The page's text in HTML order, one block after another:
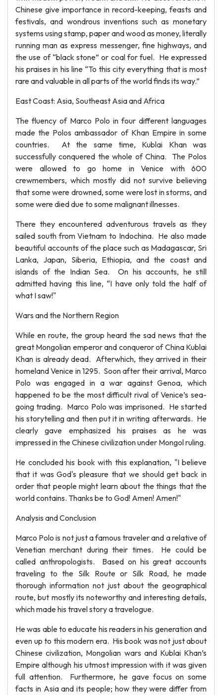
Chinese give importance in record-keeping, feasts and
festivals, and wondrous inventions such as monetary
systems using stamp, paper and wood as money, literally
running man as express messenger, fine highways, and
the use of “black stone” or coal for fuel. He expressed
his praises in his line “To this city everything that is most
rare and valuable in all parts of the world finds its way.”
East Coast: Asia, Southeast Asia and Africa
The fluency of Marco Polo in four different languages
made the Polos ambassador of Khan Empire in some
countries. At the same time, Kublai Khan was
successfully conquered the whole of China. The Polos
were allowed to go home in Venice with 600
crewmembers, which mostly did not survive believing
that some were drowned, some were lost in storms, and
some were died due to some malignant illnesses.
There they encountered adventurous travels as they
sailed south from Vietnam to Indochina. He also made
beautiful accounts of the place such as Madagascar, Sri
Lanka, Japan, Siberia, Ethiopia, and the coast and
islands of the Indian Sea. On his accounts, he still
admitted having this line, “I have only told the half of
what I saw!"
Wars and the Northern Region
While en route, the group heard the sad news that the
great Mongolian emperor and conqueror of China Kublai
Khan is already dead. Afterwhich, they arrived in their
homeland Venice in 1295. Soon after their arrival, Marco
Polo was engaged in a war against Genoa, which
happened to be the most difficult rival of Venice’s sea-
going trading. Marco Polo was imprisoned. He started
his storytelling and then put it in writing afterwards. He
clearly gave emphasized his praises as he was
impressed in the Chinese civilization under Mongol ruling.
He concluded his book with this explanation, "I believe
that it was God's pleasure that we should get back in
order that people might learn about the things that the
world contains. Thanks be to God! Amen! Amen!"
Analysis and Conclusion
Marco Polo is not just a famous traveler and a relative of
Venetian merchant during their times. He could be
called anthropologists. Based on his great accounts
traveling to the Silk Route or Silk Road, he made
thorough information not just about the geographical
route, but mostly its noteworthy and interesting details,
which made his travel story a travelogue.
He was able to educate his readers in his generation and
even up to this modern era. His book was not just about
Chinese civilization, Mongolian wars and Kublai Khan’s
Empire although his utmost impression with it was given
full attention. Furthermore, he gave focus on some
facts in Asia and its people; how they were differ from